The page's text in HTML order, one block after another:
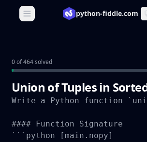
Open main menupython-fiddle.com
0 of 464 solved
Union of Tuples in
Write a Python function
#### Function Signature
```python [main.nopy]